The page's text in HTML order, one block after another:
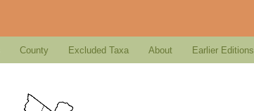
County Excluded Taxa About Earlier Editions